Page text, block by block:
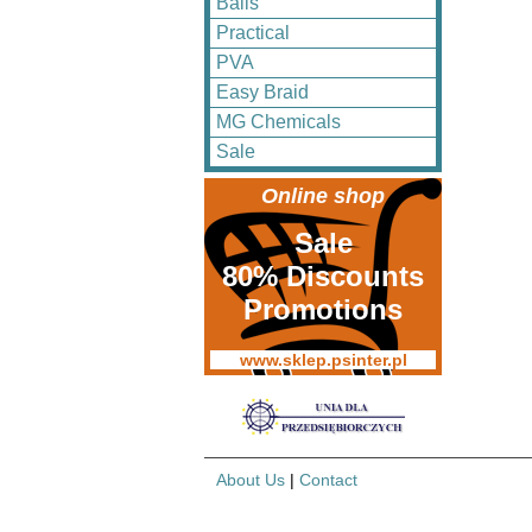
Practical
PVA
Easy Braid
MG Chemicals
Sale
Online shop
Sale
80% Discounts
Promotions
www.sklep.psinter.pl
About Us | Contact